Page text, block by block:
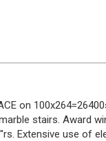
on
stairs. Award
Extensive use of